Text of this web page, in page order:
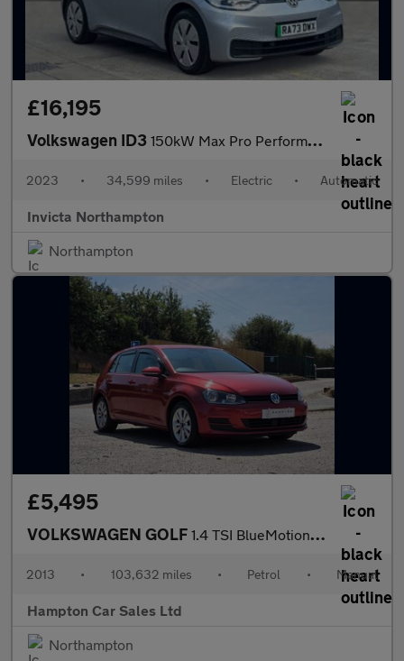
£16,195
Volkswagen ID3 150kW Max Pro Performance 58kWh 5dr Auto
2023 • 34,599 miles • Electric • Automatic
Invicta Northampton
Northampton
£5,495
VOLKSWAGEN GOLF 1.4 TSI BlueMotion Tech SE Hatchback 5dr Petrol Manual Euro 5 (s
2013 • 103,632 miles • Petrol • Manual
Hampton Car Sales Ltd
Northampton